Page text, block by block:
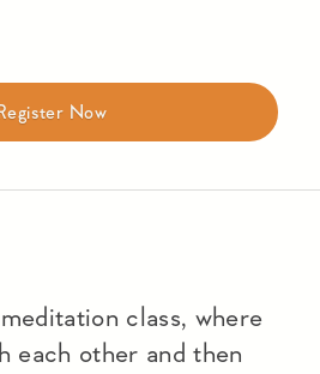
Register Now
class, where
each other and then